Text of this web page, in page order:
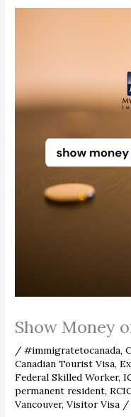
Show Money
/#immigratetocanada,
Canadian Tourist Visa,
Federal Skilled Worker,
permanent resident,
Vancouver,Visitor Visa /